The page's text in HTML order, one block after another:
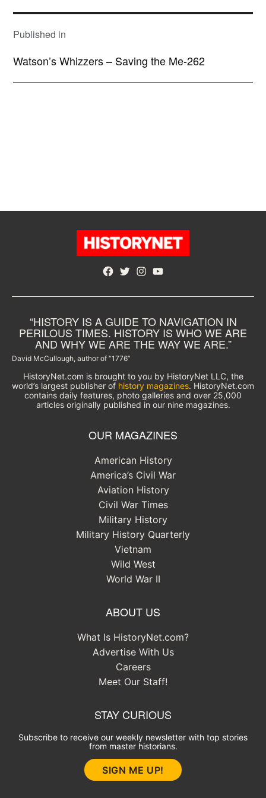
NAVIGATION
Published in
Watson’s Whizzers – Saving the Me-262
Facebook
TwitterInstagram
YouTube
“HISTORY IS A GUIDE TO NAVIGATION IN
PERILOUS TIMES. HISTORY IS WHO WE ARE
AND WHY WE ARE THE WAY WE ARE.”
David McCullough, author of “1776”
HistoryNet.com is brought to you by HistoryNet LLC, the
world’s largest publisher of history magazines. HistoryNet.com
contains daily features, photo galleries and over 25,000
articles originally published in our nine magazines.
OUR MAGAZINES
American History
America’s Civil War
Aviation History
Civil War Times
Military History
Military History Quarterly
Vietnam
Wild West
World War II
ABOUT US
What Is HistoryNet.com?
Advertise With Us
Careers
Meet Our Staff!
STAY CURIOUS
Subscribe to receive our weekly newsletter with top stories
from master historians.
SIGN ME UP!